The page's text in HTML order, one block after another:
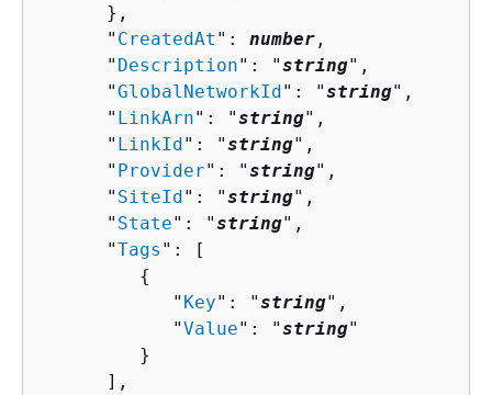
      },
      "
CreatedAt ": number ,
      "
Description": "string",
      "
GlobalNetworkId": "string",
      "
LinkArn": "string",
      "
LinkId": "string",
      "
Provider": "string",
      "
SiteId": "string",
      "
State": "string",
      "
Tags ": [
{
            "
Key": "string",
            "
Value": "string"
         }
      ],